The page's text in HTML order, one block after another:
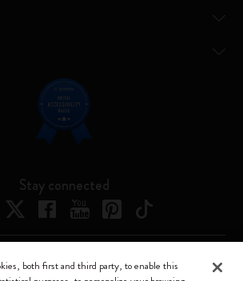
Stay connected
trademark of Moleskine Srl a socio unico
both first and third party, to enable this